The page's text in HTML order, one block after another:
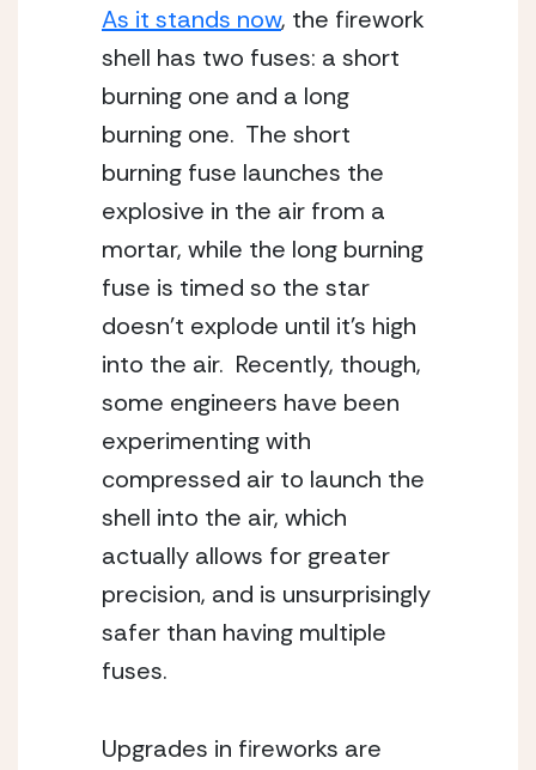
As it stands now, the firework
shell has two fuses: a short
burning one and a long
burning one.  The short
burning fuse launches the
explosive in the air from a
mortar, while the long burning
fuse is timed so the star
doesn’t explode until it’s high
into the air.  Recently, though,
some engineers have been
experimenting with
compressed air to launch the
shell into the air, which
actually allows for greater
precision, and is unsurprisingly
safer than having multiple
fuses.
Upgrades in fireworks are